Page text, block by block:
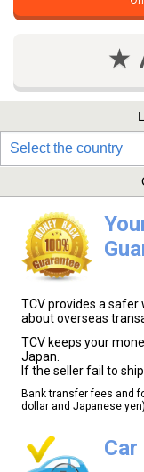
Select the country
TCV provides a
about overseas
TCV keeps your
Japan.
If the seller fail to
Bank transfer fees and
dollar and Japanese